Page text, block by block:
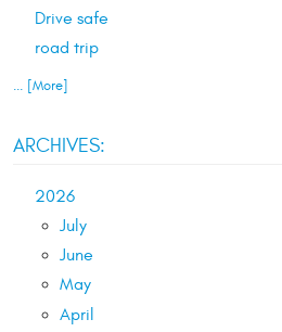
Drive safe
road trip
... [More]
ARCHIVES:
2026
July
June
May
April